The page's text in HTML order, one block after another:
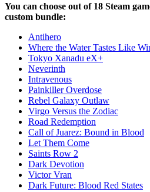
You can choose out of 18 Steam
custom bundle:
Antihero
Where the Water Tastes Like
Tokyo Xanadu eX+
Neverinth
Intravenous
Painkiller Overdose
Rebel Galaxy Outlaw
Virgo Versus the Zodiac
Road Redemption
Call of Juarez: Bound in Blood
Let Them Come
Saints Row 2
Dark Devotion
Victor Vran
Dark Future: Blood Red States